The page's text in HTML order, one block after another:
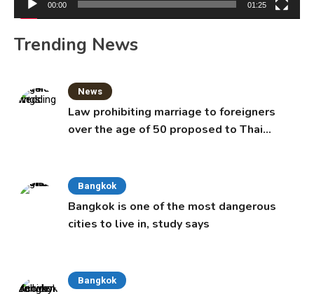
00:00 01:25
Trending News
News
Law prohibiting marriage to foreigners
over the age of 50 proposed to Thai
Bangkok
Bangkok is one of the most dangerous
cities to live in, study says
Bangkok